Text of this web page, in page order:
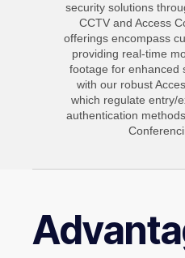
security solutions
CCTV and Access
offerings encompass
providing real-time
footage for enhanced
with our robust
which regulate entry/
authentication